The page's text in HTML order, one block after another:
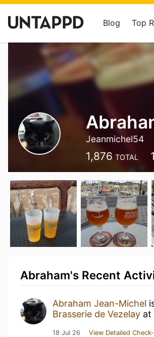
Blog Top
Jeanmichel54
1,876 TOTAL
Abraham's Recent
Abraham Jean-Michel
Brasserie de Vezelay at
18 Jul 26 View Detailed